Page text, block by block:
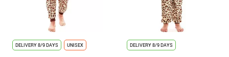
DELIVERY8/9 DAYS UNISEX DELIVERY8/9 DAYS